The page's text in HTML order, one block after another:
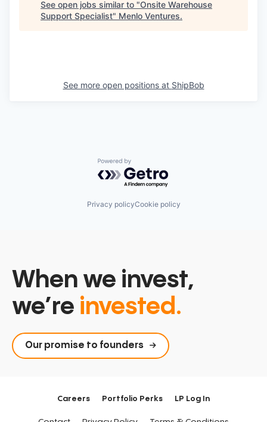
See open jobs similar to "Onsite Warehouse
Support Specialist" Menlo Ventures.
See more open positions at ShipBob
Powered by Getro.com
Privacy policyCookie policy
When we invest,
we’re invested.
Our promise to founders
Careers Portfolio Perks LP Log In